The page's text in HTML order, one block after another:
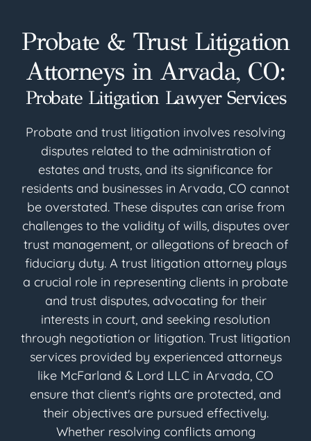
Probate & Trust Litigation
Attorneys in Arvada, CO:
Probate Litigation Lawyer Services
Probate and trust litigation involves resolving
disputes related to the administration of
estates and trusts, and its significance for
residents and businesses in Arvada, CO cannot
be overstated. These disputes can arise from
challenges to the validity of wills, disputes over
trust management, or allegations of breach of
fiduciary duty. A trust litigation attorney plays
a crucial role in representing clients in probate
and trust disputes, advocating for their
interests in court, and seeking resolution
through negotiation or litigation. Trust litigation
services provided by experienced attorneys
like McFarland & Lord LLC in Arvada, CO
ensure that client's rights are protected, and
their objectives are pursued effectively.
Whether resolving conflicts among